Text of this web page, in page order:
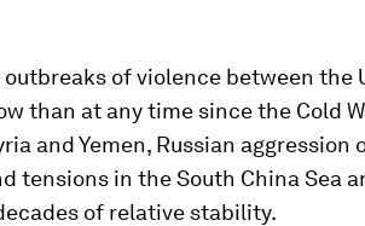
of violence between the
than at any time since the Cold
and Yemen, Russian aggression
tensions in the South China Sea
of relative stability.